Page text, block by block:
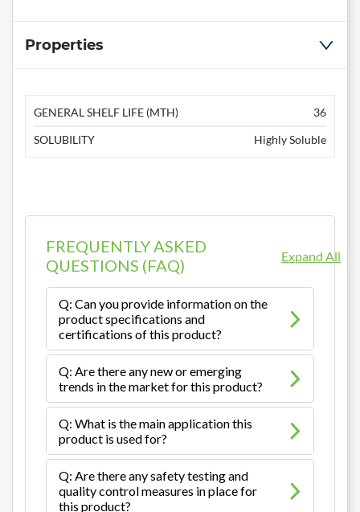
Properties
GENERAL SHELF LIFE (MTH)
36
SOLUBILITY
Highly Soluble
FREQUENTLY ASKED
QUESTIONS (FAQ)
Expand All
Q: Can you provide information on the
product specifications and
certifications of this product?
Q: Are there any new or emerging
trends in the market for this product?
Q: What is the main application this
product is used for?
Q: Are there any safety testing and
quality control measures in place for
this product?